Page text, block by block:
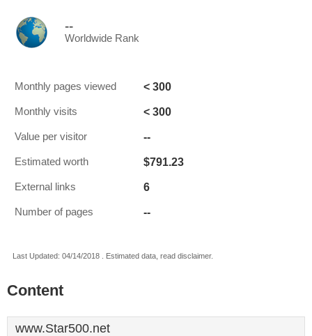
--
Worldwide Rank
Monthly pages viewed < 300
Monthly visits < 300
Value per visitor --
Estimated worth $791.23
External links 6
Number of pages --
Last Updated: 04/14/2018 . Estimated data, read disclaimer.
Content
www.Star500.net